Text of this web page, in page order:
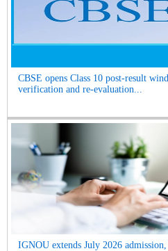
CBSE opens Class 10 post-result
verification and re-evaluation...
IGNOU extends July 2026